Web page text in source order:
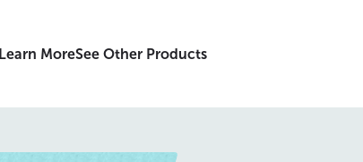
Learn MoreSee Other Products